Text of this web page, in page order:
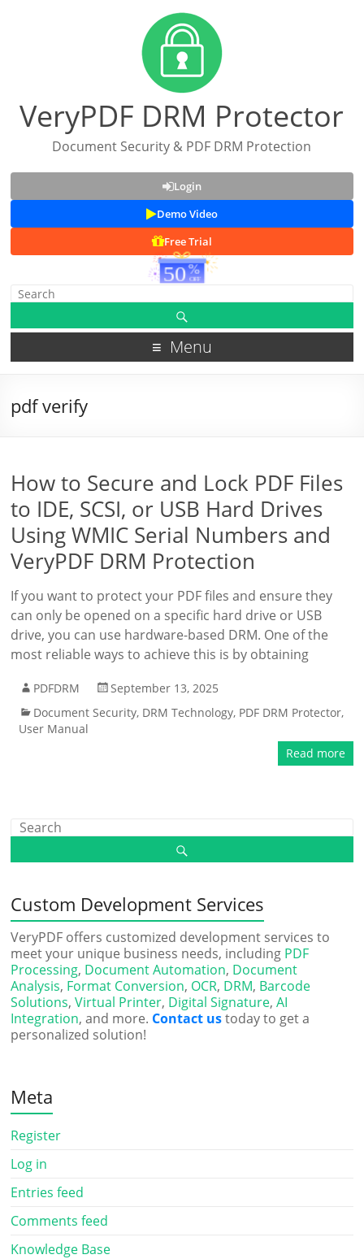
VeryPDF DRM Protector
Document Security & PDF DRM Protection
Login
Demo Video
Free Trial
Menu
pdf verify
How to Secure and Lock PDF Files
to IDE, SCSI, or USB Hard Drives
Using WMIC Serial Numbers and
VeryPDF DRM Protection
If you want to protect your PDF files and ensure they
can only be opened on a specific hard drive or USB
drive, you can use hardware-based DRM. One of the
most reliable ways to achieve this is by obtaining
PDFDRM
September 13, 2025
Document Security, DRM Technology, PDF DRM Protector,
User Manual
Read more
Custom Development Services
VeryPDF offers customized development services to
meet your unique business needs, including PDF
Processing, Document Automation, Document
Analysis, Format Conversion, OCR, DRM, Barcode
Solutions,Virtual Printer, Digital Signature,AI
Integration, and more. Contact ustoday to get a
personalized solution!
Meta
Register
Log in
Entries feed
Comments feed
Knowledge Base